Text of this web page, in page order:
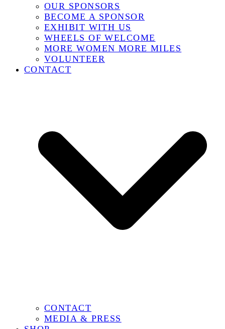
OUR SPONSORS
BECOME A SPONSOR
EXHIBIT WITH US
WHEELS OF WELCOME
MORE WOMEN MORE MILES
VOLUNTEER
CONTACT
CONTACT
MEDIA & PRESS